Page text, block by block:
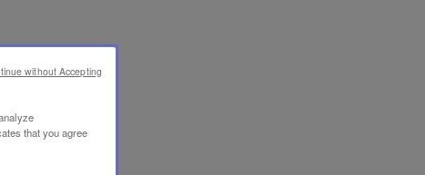
that you agree
without Accepting